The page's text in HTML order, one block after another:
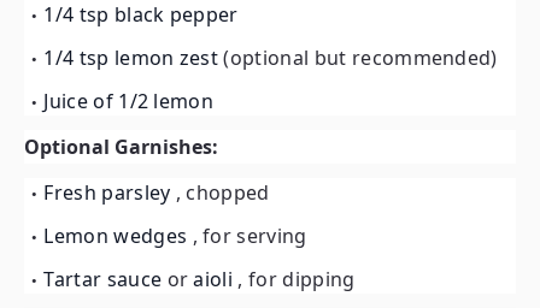
1/4 tsp black pepper
1/4 tsp lemon zest(optional but recommended)
Juice of 1/2 lemon
Optional Garnishes:
Fresh parsley , chopped
Lemon wedges , for serving
Tartar sauce oraioli , for dipping